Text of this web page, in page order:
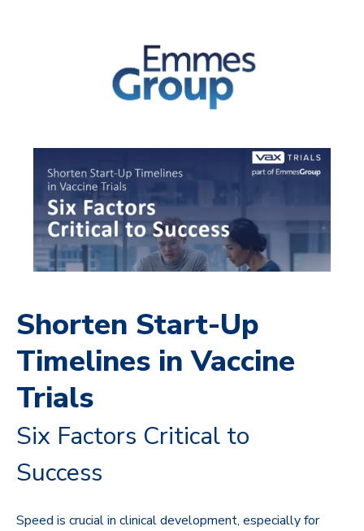
Shorten Start-Up
Timelines in Vaccine
Trials
Six Factors Critical to
Success
Speed is crucial in clinical development, especially for